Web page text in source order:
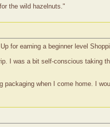
the wild hazelnuts."
for earning a beginner level
I was a bit self-conscious taking
when I come home. I